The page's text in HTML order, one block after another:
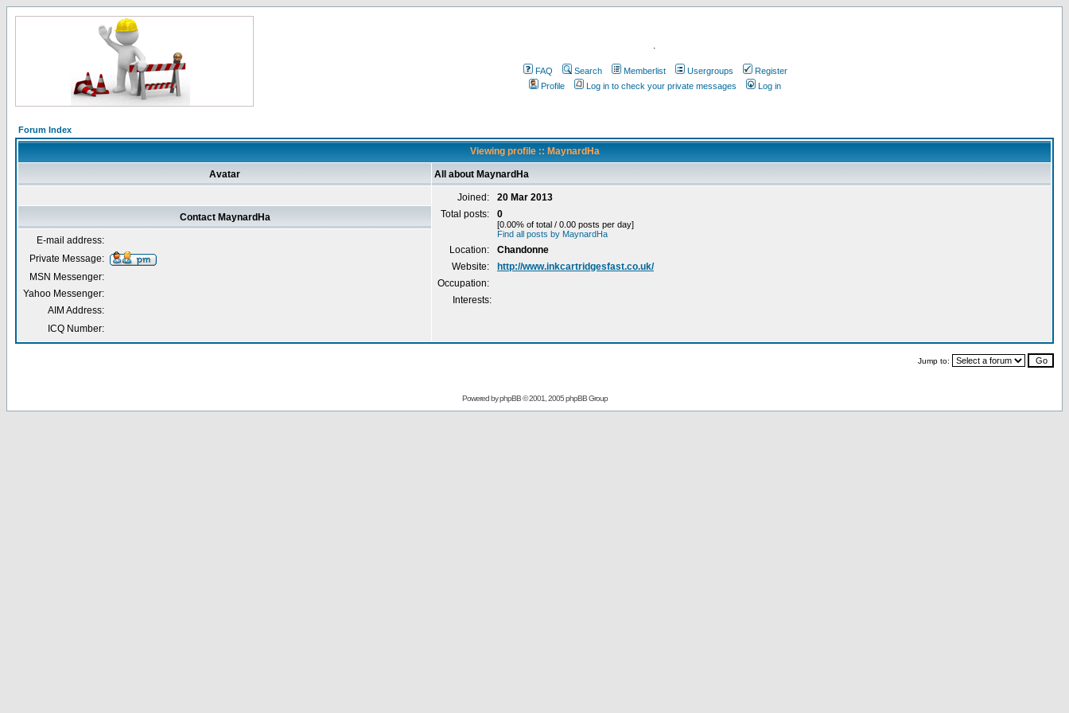
.
FAQ Search Memberlist Usergroups
Register
Profile
Log in to check your private messages Log in
Forum Index
Viewing profile :: MaynardHa
Avatar All about MaynardHa
Joined:
20 Mar 2013
Total posts:
0
[0.00% of total / 0.00 posts per day]
Find all posts by MaynardHa
Location:
Chandonne
Website:
http://www.inkcartridgesfast.co.uk/
Occupation:
Interests:
Contact MaynardHa
E-mail address:
Private Message:
MSN Messenger:
Yahoo Messenger:
AIM Address:
ICQ Number:
Jump to:
Powered byphpBB© 2001, 2005 phpBB Group